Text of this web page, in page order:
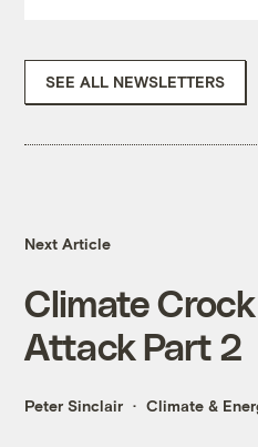
SEE ALL NEWSLETTERS
Next Article
Climate
Attack Part 2
Peter Sinclair Climate &